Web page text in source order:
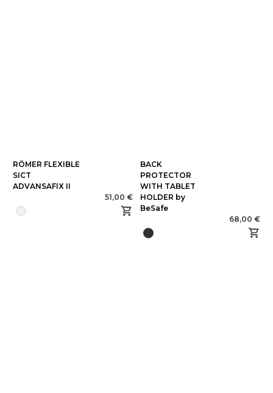
RÖMER FLEXIBLE
SICT
ADVANSAFIX II
51,00 €
BACK
PROTECTOR
WITH TABLET
HOLDER by
BeSafe
68,00 €